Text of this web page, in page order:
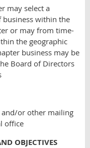
may select a
within the
or may from time-
the geographic
business may be
Board of Directors
and/or other mailing
office